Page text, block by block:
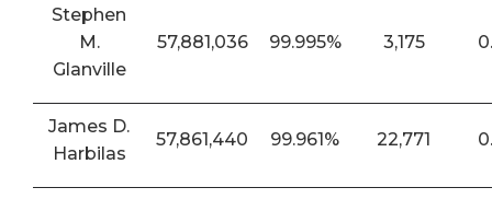
Stephen
M.
Glanville
57,881,036 99.995% 3,175
James D.
Harbilas
57,861,440 99.961% 22,771